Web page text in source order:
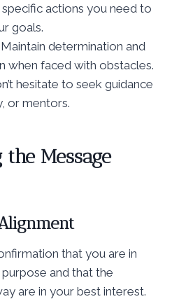
specific actions you need to
goals.
Maintain determination and
when faced with obstacles.
hesitate to seek guidance
or mentors.
Message
that you are in
and that the
are in your best interest.